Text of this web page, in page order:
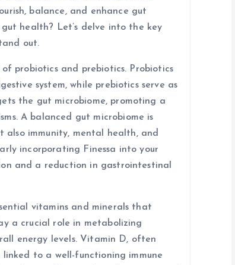
balance, and enhance gut
health? Let’s delve into the key
out.
probiotics and prebiotics. Probiotics
system, while prebiotics serve as
the gut microbiome, promoting a
A balanced gut microbiome is
also immunity, mental health, and
incorporating Finessa into your
and a reduction in gastrointestinal
vitamins and minerals that
a crucial role in metabolizing
energy levels. Vitamin D, often
linked to a well-functioning immune